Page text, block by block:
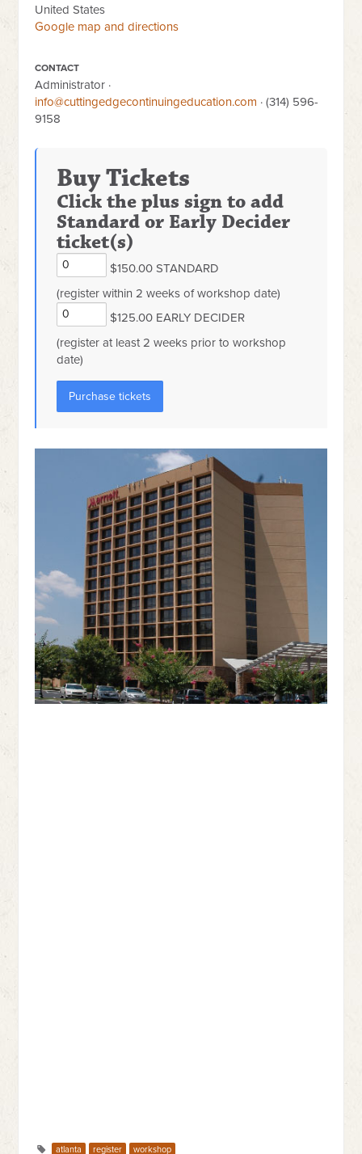
United States
Google map and directions
CONTACT
Administrator ·
info@cuttingedgecontinuingeducation.com · (314) 596-
9158
Buy Tickets
Click the plus sign to add
Standard or Early Decider
ticket(s)
$150.00 STANDARD
(register within 2 weeks of workshop date)
$125.00 EARLY DECIDER
(register at least 2 weeks prior to workshop
date)
atlanta register workshop